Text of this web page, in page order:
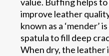
improve leather
known as a ‘mender’
spatula to fill deep
When dry, the leather